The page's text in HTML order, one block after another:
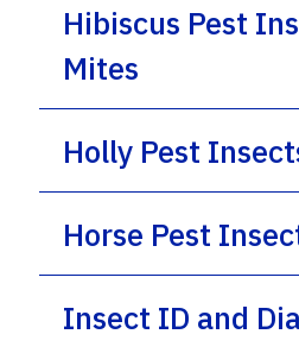
Hibiscus Pest
Mites
Holly Pest
Horse Pest
Insect ID and